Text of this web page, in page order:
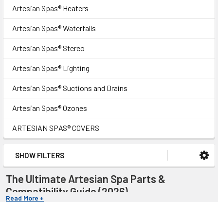
Artesian Spas® Heaters
Artesian Spas® Waterfalls
Artesian Spas® Stereo
Artesian Spas® Lighting
Artesian Spas® Suctions and Drains
Artesian Spas® Ozones
ARTESIAN SPAS® COVERS
SHOW FILTERS
The Ultimate Artesian Spa Parts &
Compatibility Guide (2026)